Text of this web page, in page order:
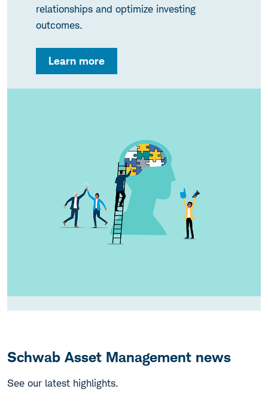
relationships and optimize investing
outcomes.
Learn more
Schwab Asset Management news
See our latest highlights.